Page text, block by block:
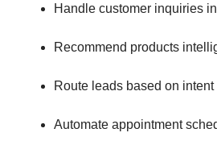
Handle customer inquiries
Recommend products
Route leads based on intent
Automate appointment